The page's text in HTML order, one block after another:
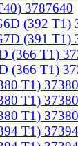
3787640
(392 T1)
(391 T1)
(366 T1)
(366 T1)
T1)
T1)
T1)
T1)